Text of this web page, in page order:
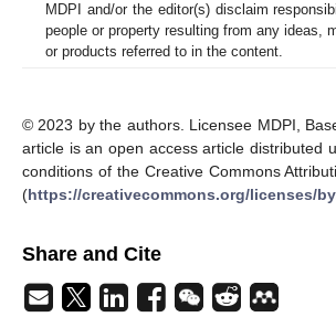
MDPI and/or the editor(s) disclaim
people or property resulting from any ideas,
or products referred to in the content.
© 2023 by the authors. Licensee MDPI,
article is an open access article distributed
conditions of the Creative Commons
(https://creativecommons.org/licenses/
Share and Cite